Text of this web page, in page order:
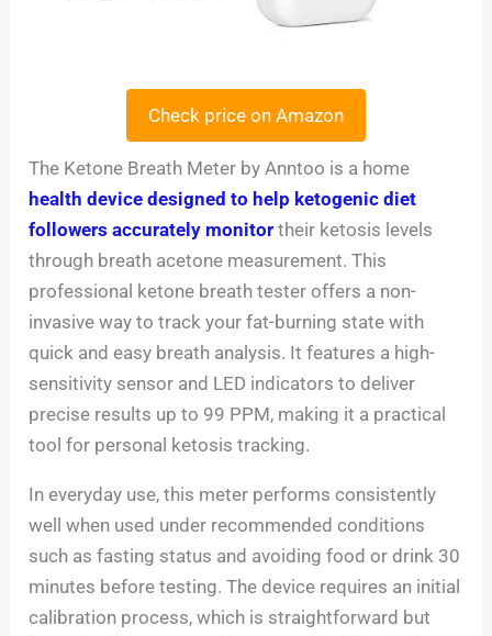
Check price on Amazon
The Ketone Breath Meter by Anntoo is a home
health device designed to help ketogenic diet
followers accurately monitor their ketosis levels
through breath acetone measurement. This
professional ketone breath tester offers a non-
invasive way to track your fat-burning state with
quick and easy breath analysis. It features a high-
sensitivity sensor and LED indicators to deliver
precise results up to 99 PPM, making it a practical
tool for personal ketosis tracking.
In everyday use, this meter performs consistently
well when used under recommended conditions
such as fasting status and avoiding food or drink 30
minutes before testing. The device requires an initial
calibration process, which is straightforward but